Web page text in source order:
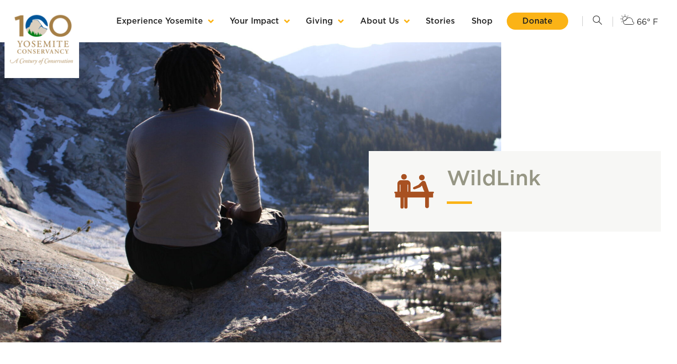
Experience Yosemite Your Impact Giving About Us Stories Shop Donate 66° F
WildLink